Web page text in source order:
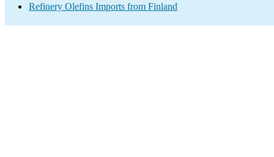
Refinery Olefins Imports from Finland